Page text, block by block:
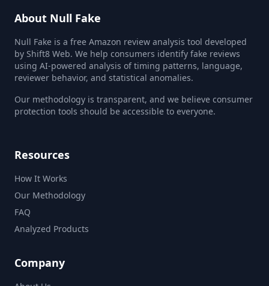
About Null Fake
Null Fake is a free Amazon review analysis tool developed
by Shift8 Web. We help consumers identify fake reviews
using AI-powered analysis of timing patterns, language,
reviewer behavior, and statistical anomalies.
Our methodology is transparent, and we believe consumer
protection tools should be accessible to everyone.
Resources
How It Works
Our Methodology
FAQ
Analyzed Products
Company